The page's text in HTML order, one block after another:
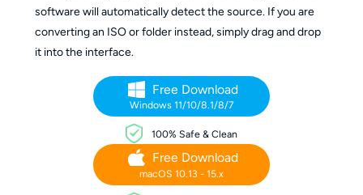
software will automatically detect the source. If you are
converting an ISO or folder instead, simply drag and drop
it into the interface.
Free Download
Windows 11/10/8.1/8/7
100% Safe & Clean
Free Download
macOS 10.13 - 15.x